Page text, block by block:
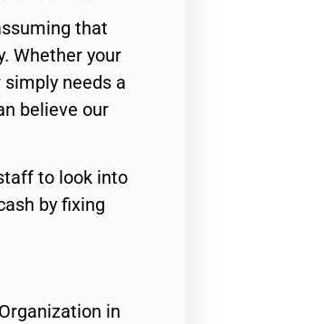
that
Whether your
needs a
believe our
to look into
by fixing
in